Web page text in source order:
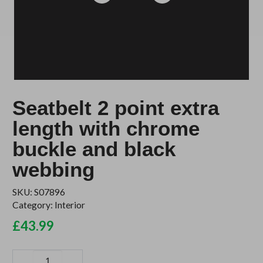
Seatbelt 2 point extra
length with chrome
buckle and black
webbing
SKU: S07896
Category: Interior
£43.99